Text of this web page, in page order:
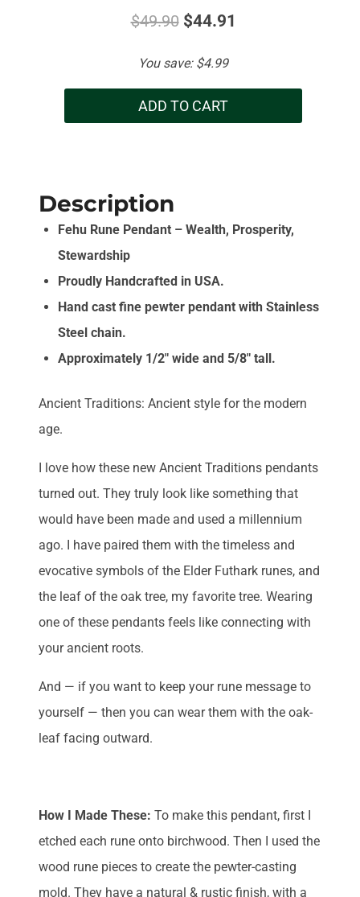
$49.90 $44.91
You save: $4.99
ADD TO CART
Description
Fehu Rune Pendant – Wealth, Prosperity,
Stewardship
Proudly Handcrafted in USA.
Hand cast fine pewter pendant with Stainless
Steel chain.
Approximately 1/2″ wide and 5/8″ tall.
Ancient Traditions: Ancient style for the modern
age.
I love how these new Ancient Traditions pendants
turned out. They truly look like something that
would have been made and used a millennium
ago. I have paired them with the timeless and
evocative symbols of the Elder Futhark runes, and
the leaf of the oak tree, my favorite tree. Wearing
one of these pendants feels like connecting with
your ancient roots.
And — if you want to keep your rune message to
yourself — then you can wear them with the oak-
leaf facing outward.
How I Made These: To make this pendant, first I
etched each rune onto birchwood. Then I used the
wood rune pieces to create the pewter-casting
mold. They have a natural & rustic finish, with a